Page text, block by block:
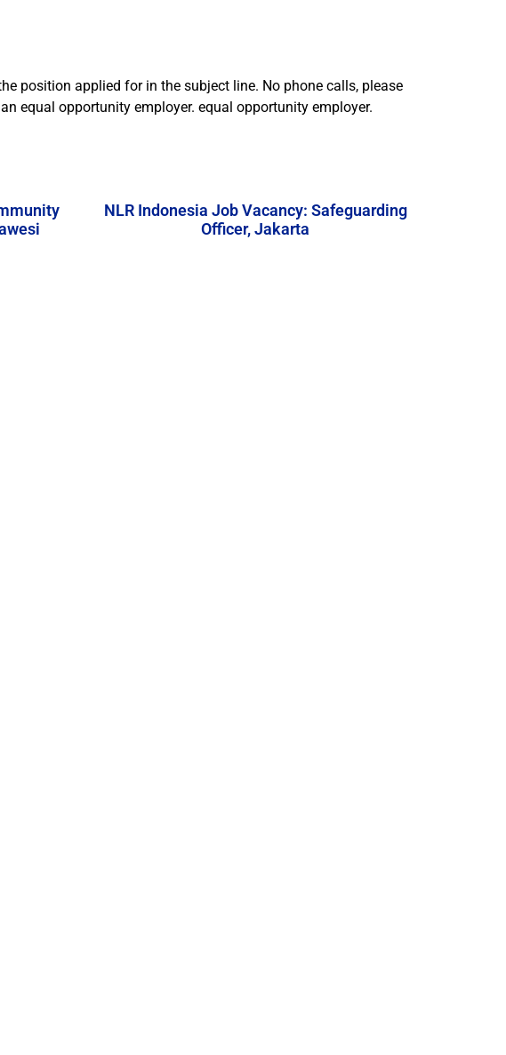
position applied for in the subject line. No phone calls, please
equal opportunity employer. equal opportunity employer.
NLR Indonesia Job Vacancy: Safeguarding
Officer, Jakarta